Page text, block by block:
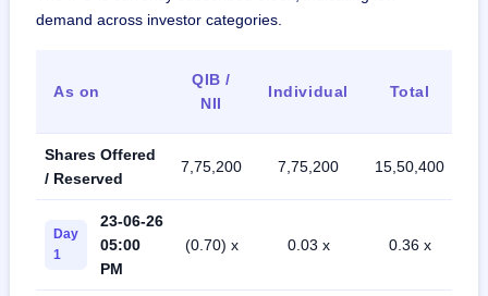
demand across investor categories.
As on
QIB /
NII
Individual Total
Shares Offered
/ Reserved
7,75,200 7,75,200 15,50,400
Day
1
23-06-26
05:00
PM
(0.70) x 0.03 x 0.36 x